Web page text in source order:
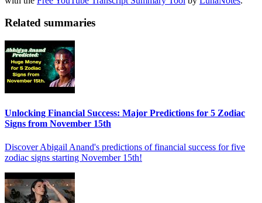
Related summaries
Unlocking Financial Success: Major Predictions for 5 Zodiac
Signs from November 15th
Discover Abigail Anand's predictions of financial success for five
zodiac signs starting November 15th!